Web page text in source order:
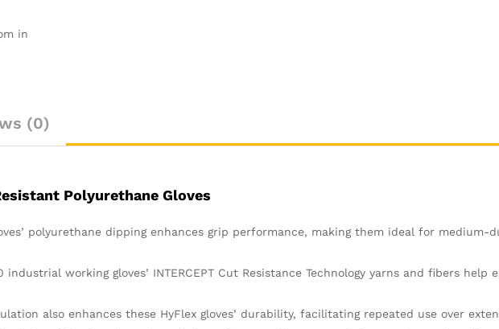
in
(0)
Polyurethane Gloves
polyurethane dipping enhances grip performance, making them ideal for medium-
industrial working gloves’ INTERCEPT Cut Resistance Technology yarns and fibers help
also enhances these HyFlex gloves’ durability, facilitating repeated use over